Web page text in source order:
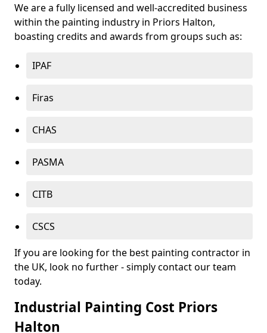
We are a fully licensed and well-accredited business
within the painting industry in Priors Halton,
boasting credits and awards from groups such as:
IPAF
Firas
CHAS
PASMA
CITB
CSCS
If you are looking for the best painting contractor in
the UK, look no further - simply contact our team
today.
Industrial Painting Cost Priors
Halton